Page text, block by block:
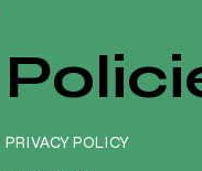
PRIVACY POLICY